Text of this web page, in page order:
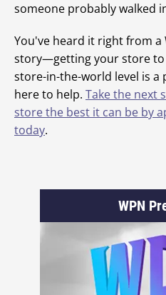
someone probably walked
You've heard it right from a
story—getting your store to
store-in-the-world level is a
here to help. Take the next
store the best it can be by
today.
WPN